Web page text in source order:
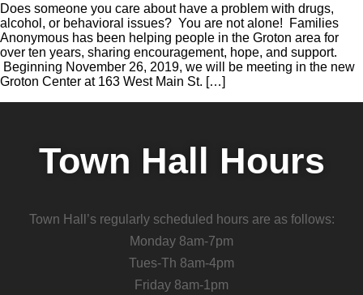
Does someone you care about have a problem with drugs,
alcohol, or behavioral issues? You are not alone! Families
Anonymous has been helping people in the Groton area for
over ten years, sharing encouragement, hope, and support.
Beginning November 26, 2019, we will be meeting in the new
Groton Center at 163 West Main St. […]
Town Hall Hours
Town Hall’s regularly scheduled hours are as follows:
Monday 8am-7pm
Tues-Th 8am-4pm
Friday 8am-1pm